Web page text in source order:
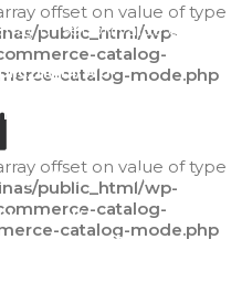
offset on value of type
public_html/wp-
catalog-
catalog-mode.php
offset on value of
wp-
catalog-
catalog-
offset on value of
wp-
catalog-
catalog-
offset on value of type
public_html/wp-
catalog-
catalog-mode.php